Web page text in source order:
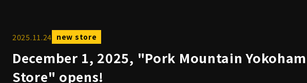
2025.11 .24 new store
December 1, 2025, "Pork Mountain
Store" opens!